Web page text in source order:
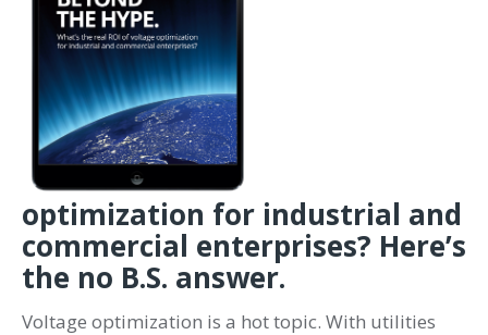
optimization for industrial and
commercial enterprises? Here’s
the no B.S. answer.
Voltage optimization is a hot topic. With utilities